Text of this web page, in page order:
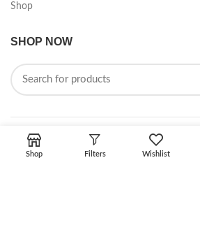
Shop
SHOP NOW
FOLLOW ON SOCIAL MEDIA
Shop Filters Wishlist